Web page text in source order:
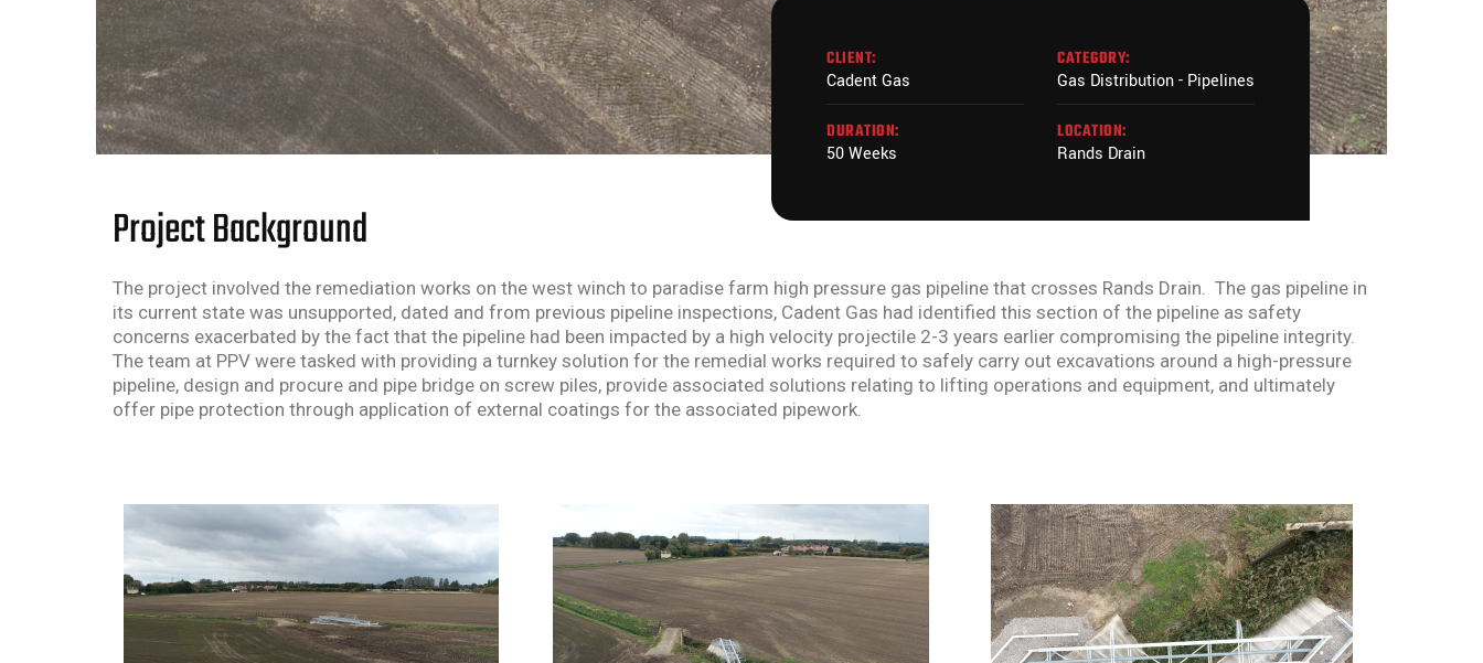
CLIENT:
Cadent Gas
CATEGORY:
Gas Distribution - Pipelines
DURATION:
50 Weeks
LOCATION:
Rands Drain
Project Background
The project involved the remediation works on the west winch to paradise farm high pressure gas pipeline that crosses Rands Drain. The gas pipeline in
its current state was unsupported, dated and from previous pipeline inspections, Cadent Gas had identified this section of the pipeline as safety
concerns exacerbated by the fact that the pipeline had been impacted by a high velocity projectile 2-3 years earlier compromising the pipeline integrity.
The team at PPV were tasked with providing a turnkey solution for the remedial works required to safely carry out excavations around a high-pressure
pipeline, design and procure and pipe bridge on screw piles, provide associated solutions relating to lifting operations and equipment, and ultimately
offer pipe protection through application of external coatings for the associated pipework.